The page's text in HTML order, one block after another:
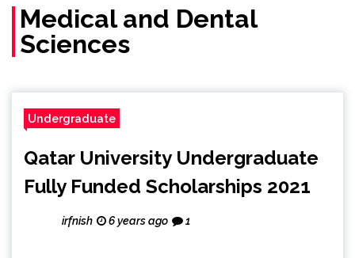
Medical and Dental
Sciences
Undergraduate
Qatar University Undergraduate
Fully Funded Scholarships 2021
irfnish 6 years ago 1